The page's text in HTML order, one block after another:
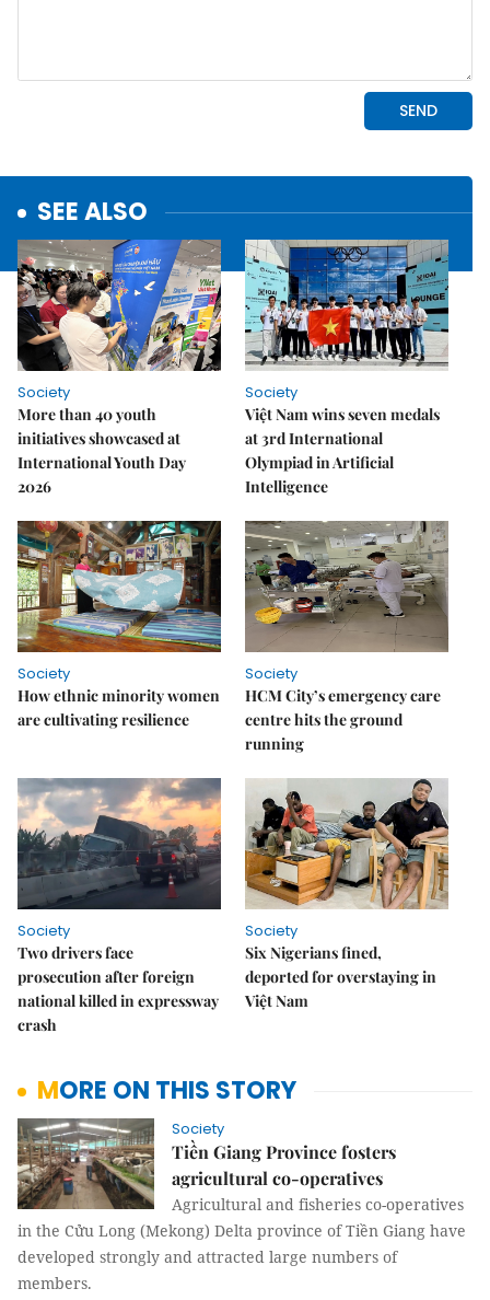
SEE ALSO
Society
More than 40 youth
initiatives showcased at
International Youth Day
2026
Society
Việt Nam wins seven medals
at 3rd International
Olympiad in Artificial
Intelligence
Society
How ethnic minority women
are cultivating resilience
Society
HCM City’s emergency care
centre hits the ground
running
Society
Two drivers face
prosecution after foreign
national killed in expressway
crash
Society
Six Nigerians fined,
deported for overstaying in
Việt Nam
MORE ON THIS STORY
Society
Tiền Giang Province fosters
agricultural co-operatives
Agricultural and fisheries co-operatives
in the Cửu Long (Mekong) Delta province of Tiền Giang have
developed strongly and attracted large numbers of
members.